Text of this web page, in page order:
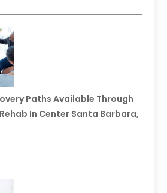
Paths Available Through
In Center Santa Barbara,